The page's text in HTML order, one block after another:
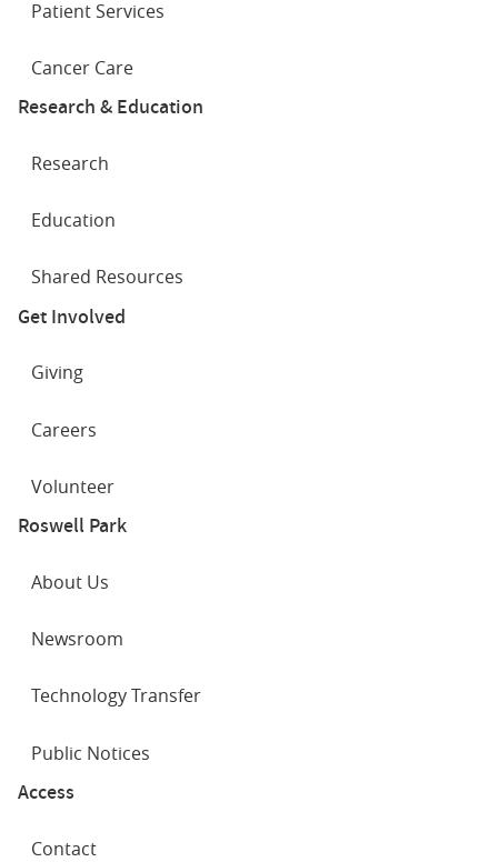
Patient Services
Cancer Care
Research & Education
Research
Education
Shared Resources
Get Involved
Giving
Careers
Volunteer
Roswell Park
About Us
Newsroom
Technology Transfer
Public Notices
Access
Contact